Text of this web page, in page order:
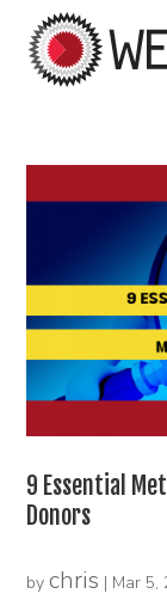
9 Essential
Donors
bychris | Mar 5,